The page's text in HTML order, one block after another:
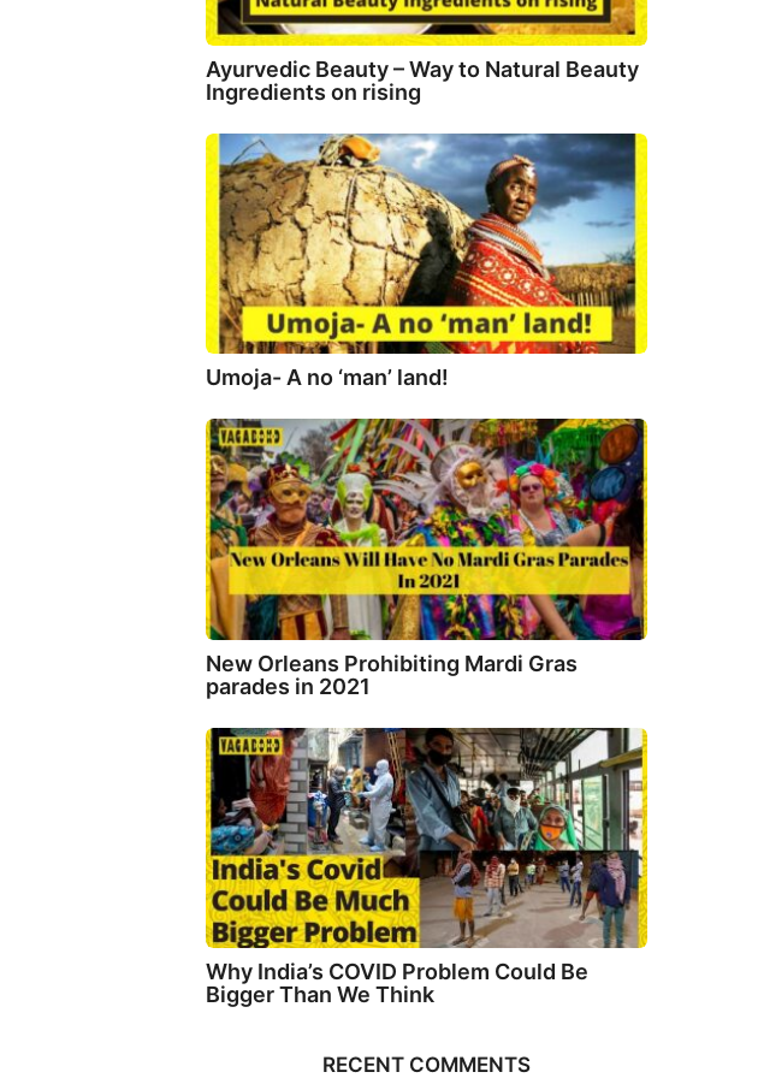
Ayurvedic Beauty – Way to Natural Beauty
Ingredients on rising
Umoja- A no ‘man’ land!
New Orleans Prohibiting Mardi Gras
parades in 2021
Why India’s COVID Problem Could Be
Bigger Than We Think
RECENT COMMENTS